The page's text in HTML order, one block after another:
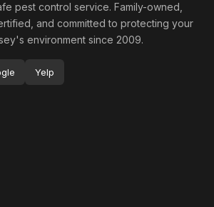
pest control service. Family-owned,
and committed to protecting your
environment since 2009.
Yelp